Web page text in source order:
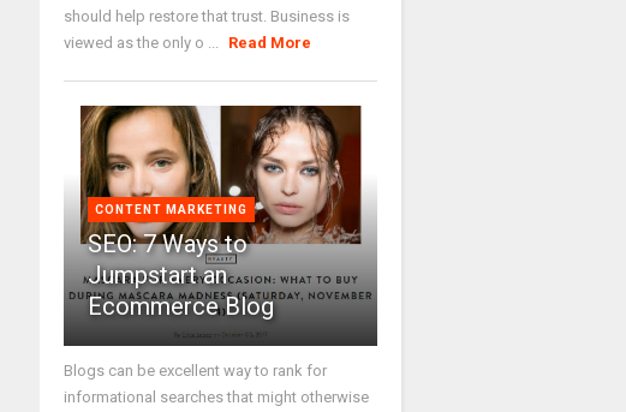
should help restore that trust. Business is
viewed as the only o ...
Read More
CONTENT MARKETING
SEO: 7 Ways to
Jumpstart an
Ecommerce Blog
Blogs can be excellent way to rank for
informational searches that might otherwise